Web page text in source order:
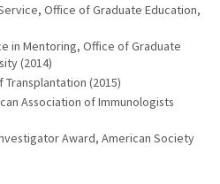
Office of Graduate Education,
in Mentoring, Office of Graduate
(2014)
(2015)
Association of Immunologists
Award, American Society